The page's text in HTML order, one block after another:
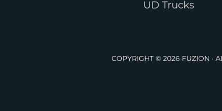
UD Trucks
COPYRIGHT © 2026 FUZION ·